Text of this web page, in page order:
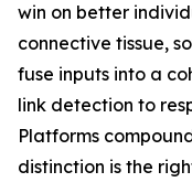
win on better
connective tissue,
fuse inputs into a
link detection to
Platforms
distinction is the